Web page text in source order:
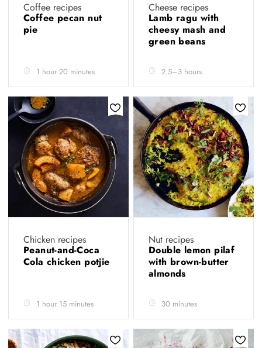
Coffee recipes
Coffee pecan nut
pie
1 hour 20 minutes
Cheese recipes
Lamb ragu with
cheesy mash and
green beans
2.5–3 hours
Chicken recipes
Peanut-and-Coca
Cola chicken potjie
1 hour 15 minutes
Nut recipes
Double lemon pilaf
with brown-butter
almonds
30 minutes